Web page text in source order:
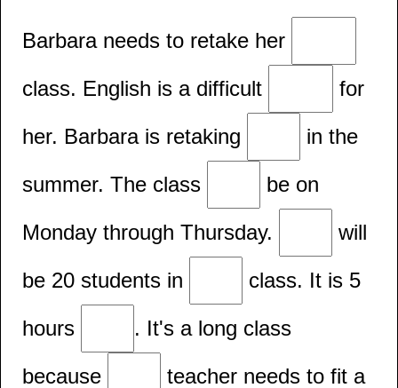
Barbara needs to retake her
class. English is a difficult
for
her. Barbara is retaking
in the
summer. The class
be on
Monday through Thursday.
will
be 20 students in
class. It is 5
hours
. It's a long class
because
teacher needs to fit a